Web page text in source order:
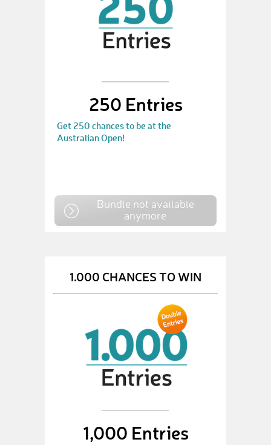
250 Entries
Get 250 chances to be at the
Australian Open!
Bundle not available
anymore
1.000 CHANCES TO WIN
1,000 Entries